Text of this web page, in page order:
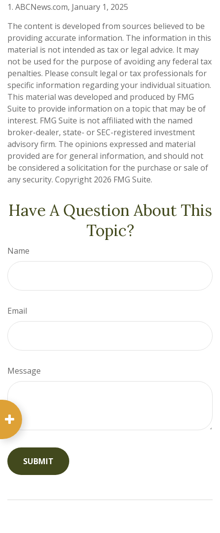
1. ABCNews.com, January 1, 2025
The content is developed from sources believed to be
providing accurate information. The information in this
material is not intended as tax or legal advice. It may
not be used for the purpose of avoiding any federal tax
penalties. Please consult legal or tax professionals for
specific information regarding your individual situation.
This material was developed and produced by FMG
Suite to provide information on a topic that may be of
interest. FMG Suite is not affiliated with the named
broker-dealer, state- or SEC-registered investment
advisory firm. The opinions expressed and material
provided are for general information, and should not
be considered a solicitation for the purchase or sale of
any security. Copyright 2026 FMG Suite.
Have A Question About This
Topic?
Name
Email
Message